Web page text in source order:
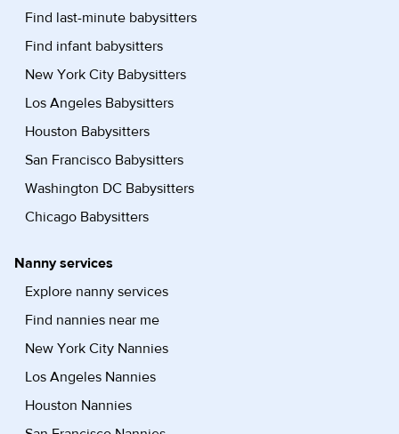
Find last-minute babysitters
Find infant babysitters
New York City Babysitters
Los Angeles Babysitters
Houston Babysitters
San Francisco Babysitters
Washington DC Babysitters
Chicago Babysitters
Nanny services
Explore nanny services
Find nannies near me
New York City Nannies
Los Angeles Nannies
Houston Nannies